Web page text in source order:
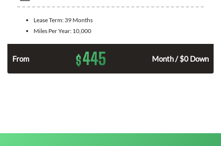
Lease Term: 39 Months
Miles Per Year: 10,000
From $445 Month / $0 Down